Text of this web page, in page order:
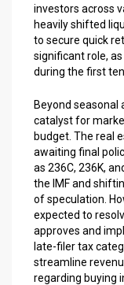
investors across
heavily shifted
to secure quick
significant role,
during the first
Beyond
catalyst for
budget. The real
awaiting final
as 236C, 236K,
the IMF and
of speculation.
expected to
approves and
late-filer tax
streamline
regarding buying